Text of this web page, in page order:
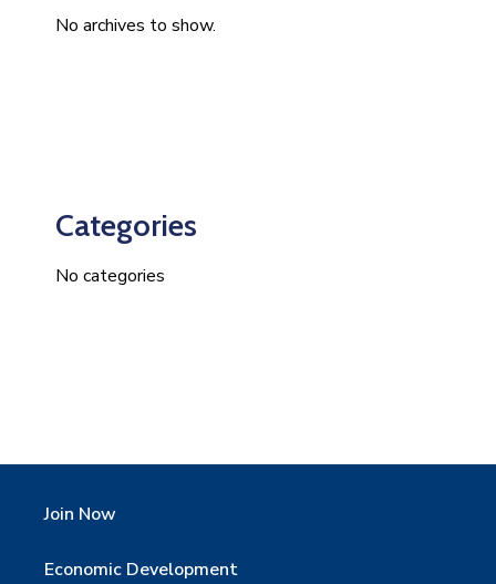
No archives to show.
Categories
No categories
Join Now
Economic Development